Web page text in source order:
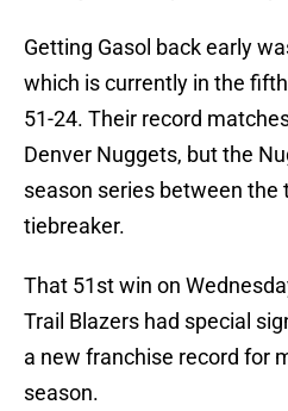
Getting Gasol back early
which is currently in the
51-24. Their record
Denver Nuggets, but the
season series between the
tiebreaker.
That 51st win on
Trail Blazers had special
a new franchise record for
season.